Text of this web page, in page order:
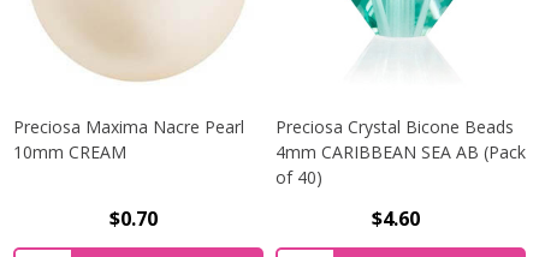
Preciosa Maxima Nacre Pearl
10mm CREAM
$0.70
Preciosa Crystal Bicone Beads
4mm CARIBBEAN SEA AB (Pack
of 40)
$4.60